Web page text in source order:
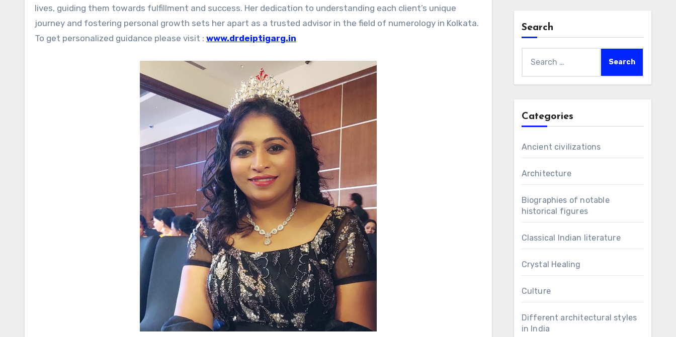
lives, guiding them towards fulfillment and success. Her dedication to understanding each client’s unique
journey and fostering personal growth sets her apart as a trusted advisor in the field of numerology in Kolkata.
To get personalized guidance please visit : www.drdeiptigarg.in
Search
for:
Categories
Ancient civilizations
Architecture
Biographies of notable
historical figures
Classical Indian literature
Crystal Healing
Culture
Different architectural styles
in India